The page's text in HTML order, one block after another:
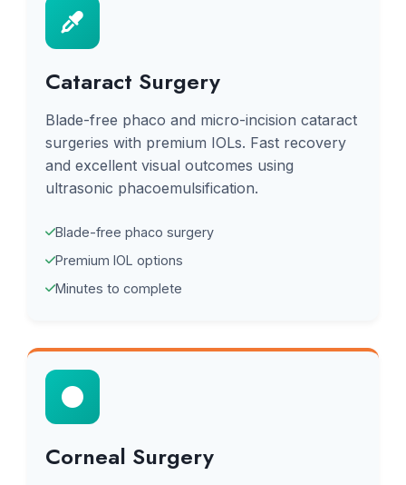
Cataract Surgery
Blade-free phaco and micro-incision cataract
surgeries with premium IOLs. Fast recovery
and excellent visual outcomes using
ultrasonic phacoemulsification.
Blade-free phaco surgery
Premium IOL options
Minutes to complete
Corneal Surgery